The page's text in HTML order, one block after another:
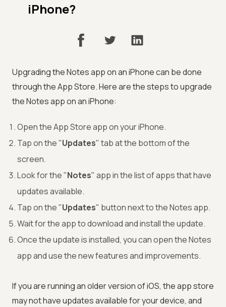
iPhone?
Upgrading the Notes app on an iPhone can be done
through the App Store. Here are the steps to upgrade
the Notes app on an iPhone:
Open the App Store app on your iPhone.
Tap on the "Updates" tab at the bottom of the
screen.
Look for the "Notes" app in the list of apps that have
updates available.
Tap on the "Updates" button next to the Notes app.
Wait for the app to download and install the update.
Once the update is installed, you can open the Notes
app and use the new features and improvements.
If you are running an older version of iOS, the app store
may not have updates available for your device, and